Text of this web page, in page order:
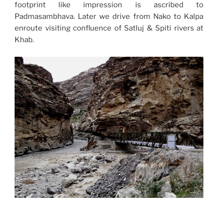
footprint like impression is ascribed to
Padmasambhava. Later we drive from Nako to Kalpa
enroute visiting confluence of Satluj & Spiti rivers at
Khab.